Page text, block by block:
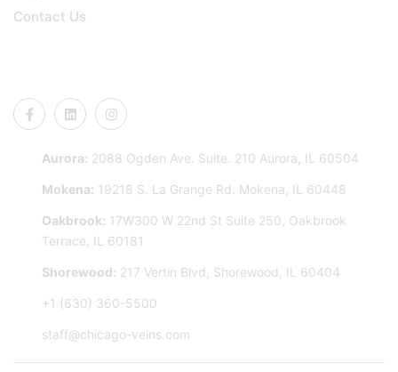
Contact Us
Aurora: 2088 Ogden Ave. Suite. 210 Aurora, IL 60504
Mokena: 19218 S. La Grange Rd. Mokena, IL 60448
Oakbrook: 17W300 W 22nd St Suite 250, Oakbrook
Terrace, IL 60181
Shorewood: 217 Vertin Blvd, Shorewood, IL 60404
+1 (630) 360-5500
staff@chicago-veins.com